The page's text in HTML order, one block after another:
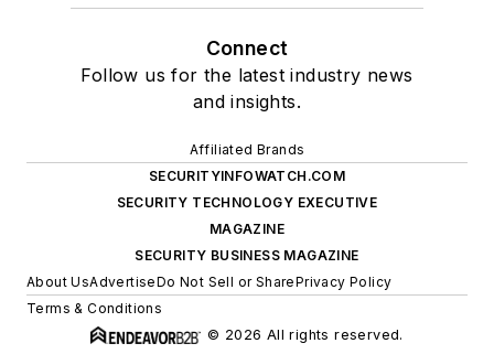
Connect
Follow us for the latest industry news
and insights.
Affiliated Brands
SECURITYINFOWATCH.COM
SECURITY TECHNOLOGY EXECUTIVE
MAGAZINE
SECURITY BUSINESS MAGAZINE
About UsAdvertiseDo Not Sell or SharePrivacy Policy
Terms & Conditions
© 2026 All rights reserved.